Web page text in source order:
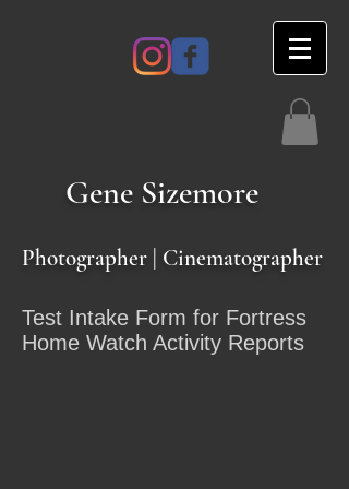
Gene Sizemore
Photographer | Cinematographer
Test Intake Form for Fortress
Home Watch Activity Reports